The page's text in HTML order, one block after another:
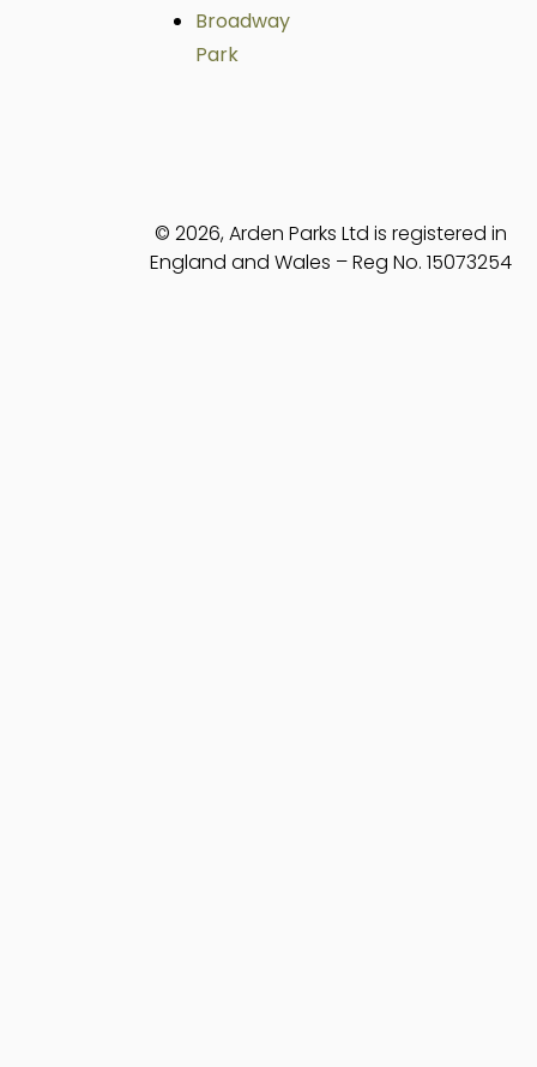
Broadway
Park
© 2026, Arden Parks Ltd is registered in
England and Wales – Reg No. 15073254